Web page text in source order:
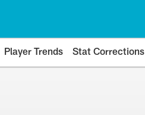
Player Trends Stat Corrections